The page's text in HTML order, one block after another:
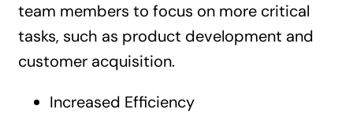
team members to focus on more critical
tasks, such as product development and
customer acquisition.
Increased Efficiency